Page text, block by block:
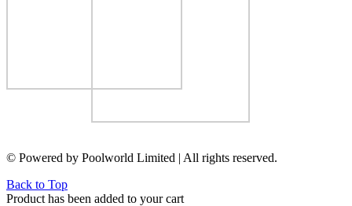
© Powered by Poolworld Limited | All rights reserved.
Back to Top
Product has been added to your cart